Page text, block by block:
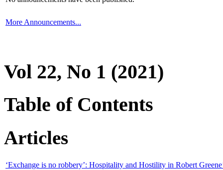
More Announcements...
Vol 22, No 1 (2021)
Table of Contents
Articles
‘Exchange is no robbery’: Hospitality and Hostility in Robert